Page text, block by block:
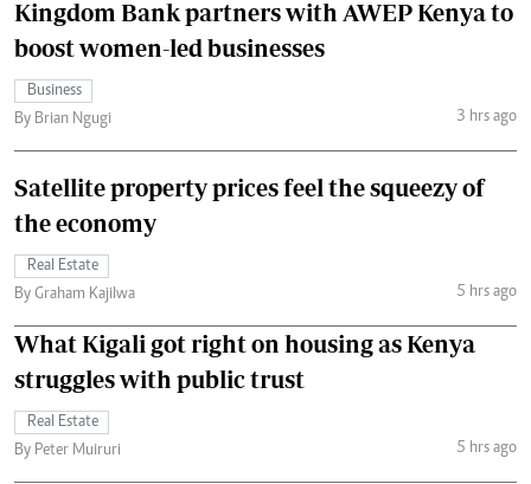
Kingdom Bank partners with AWEP Kenya to
boost women-led businesses
Business
By Brian Ngugi
3 hrs ago
Satellite property prices feel the squeezy of
the economy
Real Estate
By Graham Kajilwa
5 hrs ago
What Kigali got right on housing as Kenya
struggles with public trust
Real Estate
By Peter Muiruri
5 hrs ago